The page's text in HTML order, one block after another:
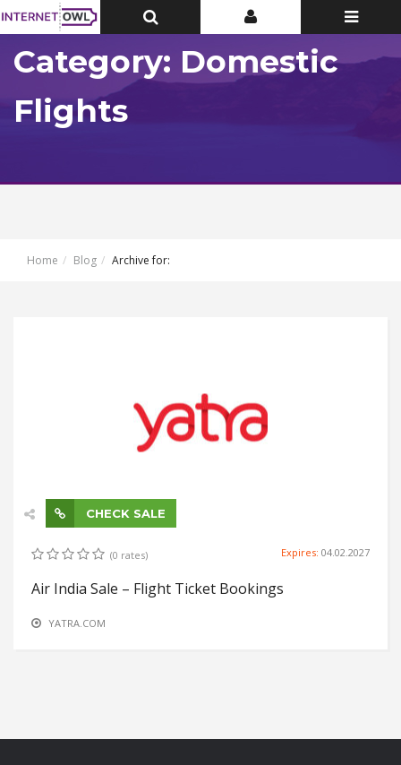
Toggle
Top
Toggle
Top
Toggle
Category: Domestic
Flights
Home Blog Archive for:
CHECK SALE
(0 rates) Expires: 04.02.2027
Air India Sale – Flight Ticket Bookings
YATRA.COM